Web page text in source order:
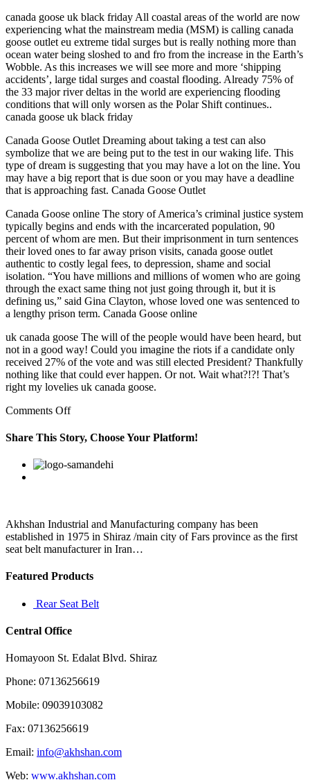
canada goose uk black friday All coastal areas of the world are now
experiencing what the mainstream media (MSM) is calling canada
goose outlet eu extreme tidal surges but is really nothing more than
ocean water being sloshed to and fro from the increase in the Earth’s
Wobble. As this increases we will see more and more ‘shipping
accidents’, large tidal surges and coastal flooding. Already 75% of
the 33 major river deltas in the world are experiencing flooding
conditions that will only worsen as the Polar Shift continues..
canada goose uk black friday
Canada Goose Outlet Dreaming about taking a test can also
symbolize that we are being put to the test in our waking life. This
type of dream is suggesting that you may have a lot on the line. You
may have a big report that is due soon or you may have a deadline
that is approaching fast. Canada Goose Outlet
Canada Goose online The story of America’s criminal justice system
typically begins and ends with the incarcerated population, 90
percent of whom are men. But their imprisonment in turn sentences
their loved ones to far away prison visits, canada goose outlet
authentic to costly legal fees, to depression, shame and social
isolation. “You have millions and millions of women who are going
through the exact same thing not just going through it, but it is
defining us,” said Gina Clayton, whose loved one was sentenced to
a lengthy prison term. Canada Goose online
uk canada goose The will of the people would have been heard, but
not in a good way! Could you imagine the riots if a candidate only
received 27% of the vote and was still elected President? Thankfully
nothing like that could ever happen. Or not. Wait what?!?! That’s
right my lovelies uk canada goose.
Comments Offon
75%
33
in
the
world
Share This Story, Choose Your Platform!
Facebook
Twitter
Linkedin
Reddit
Google+
Pinterest
Akhshan Industrial and Manufacturing company has been
established in 1975 in Shiraz /main city of Fars province as the first
seat belt manufacturer in Iran…
Featured Products
Rear Seat Belt
Central Office
Homayoon St. Edalat Blvd. Shiraz
Phone: 07136256619
Mobile: 09039103082
Fax: 07136256619
Email: info@akhshan.com
Web: www.akhshan.com